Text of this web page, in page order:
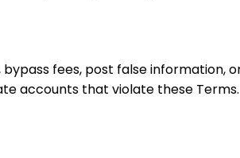
fees, post false information,
accounts that violate these Terms.